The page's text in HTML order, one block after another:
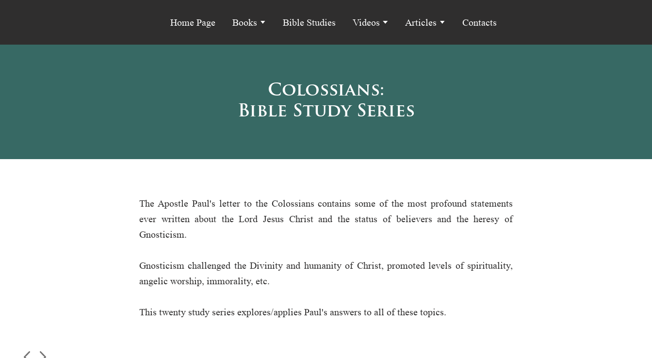
Home Page Books Bible Studies Videos Articles Contacts
Colossians:
Bible Study Series
The Apostle Paul's letter to the Colossians contains some of the most profound statements
ever written about the Lord Jesus Christ and the status of believers and the heresy of
Gnosticism.
Gnosticism challenged the Divinity and humanity of Christ, promoted levels of spirituality,
angelic worship, immorality, etc.
This twenty study series explores/applies Paul's answers to all of these topics.